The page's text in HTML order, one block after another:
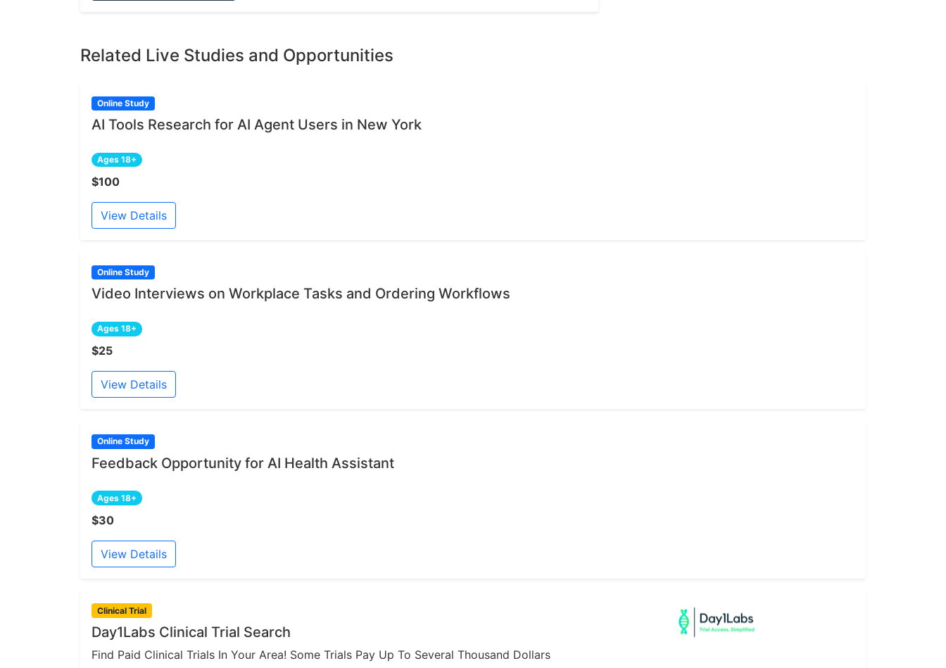
Related Live Studies and Opportunities
Online Study
AI Tools Research for AI Agent Users in New York
Ages 18+
$100
View Details
Online Study
Video Interviews on Workplace Tasks and Ordering Workflows
Ages 18+
$25
View Details
Online Study
Feedback Opportunity for AI Health Assistant
Ages 18+
$30
View Details
Clinical Trial
Day1Labs Clinical Trial Search
Find Paid Clinical Trials In Your Area! Some Trials Pay Up To Several Thousand Dollars